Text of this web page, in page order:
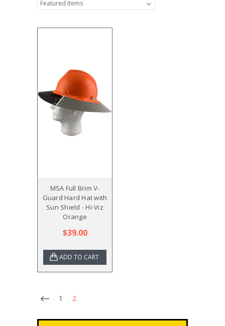
MSA Full Brim V-
Guard Hard Hat with
Sun Shield - Hi-Viz
Orange
$39.00
ADD TO CART
1 2